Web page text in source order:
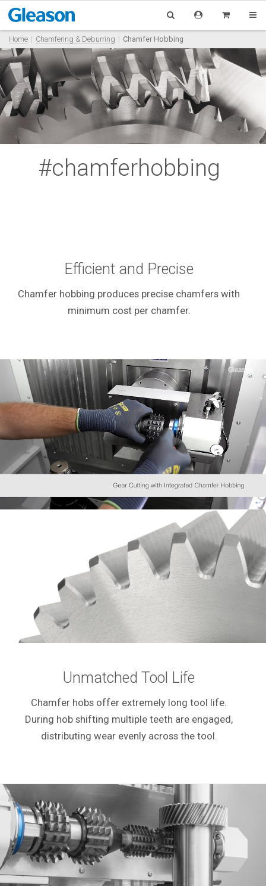
Home Chamfering & Deburring Chamfer Hobbing
#chamferhobbing
Efficient and Precise
Chamfer hobbing produces precise chamfers with
minimum cost per chamfer.
Unmatched Tool Life
Chamfer hobs offer extremely long tool life.
During hob shifting multiple teeth are engaged,
distributing wear evenly across the tool.